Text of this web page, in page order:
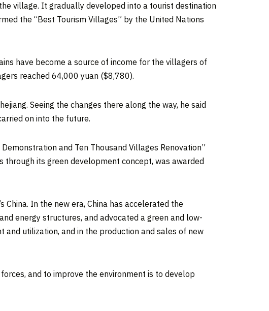
village. It gradually developed into a tourist destination
the “Best Tourism Villages” by the United Nations
have become a source of income for the villagers of
reached 64,000 yuan ($8,780).
. Seeing the changes there along the way, he said
on into the future.
and Ten Thousand Villages Renovation”
its green development concept, was awarded
China. In the new era, China has accelerated the
energy structures, and advocated a green and low-
utilization, and in the production and sales of new
and to improve the environment is to develop